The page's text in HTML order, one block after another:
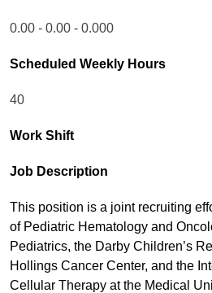
0.00 - 0.00 - 0.000
Scheduled Weekly Hours
40
Work Shift
Job Description
This position is a joint recruiting
of Pediatric Hematology and
Pediatrics, the Darby Children’s
Hollings Cancer Center, and the
Cellular Therapy at the Medical